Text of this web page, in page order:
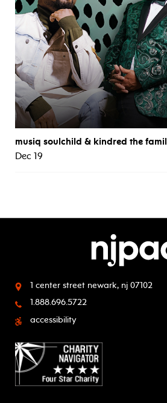
musiq soulchild & kindred the
Dec 19
1 center street newark, nj 07102
1.888.696.5722
accessibility